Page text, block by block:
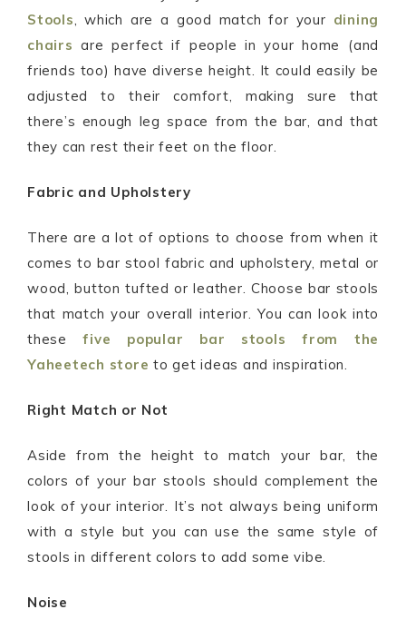
Stools, which are a good match for your dining
chairs are perfect if people in your home (and
friends too) have diverse height. It could easily be
adjusted to their comfort, making sure that
there’s enough leg space from the bar, and that
they can rest their feet on the floor.
Fabric and Upholstery
There are a lot of options to choose from when it
comes to bar stool fabric and upholstery, metal or
wood, button tufted or leather. Choose bar stools
that match your overall interior. You can look into
thesefive popular bar stools from the
Yaheetech store to get ideas and inspiration.
Right Match or Not
Aside from the height to match your bar, the
colors of your bar stools should complement the
look of your interior. It’s not always being uniform
with a style but you can use the same style of
stools in different colors to add some vibe.
Noise